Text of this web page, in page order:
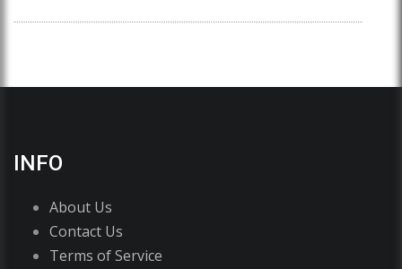
INFO
About Us
Contact Us
Terms of Service